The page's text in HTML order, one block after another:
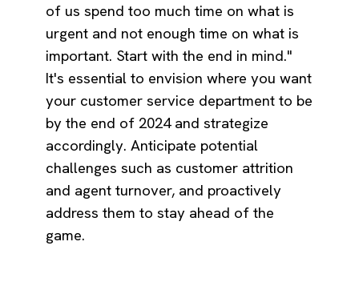
of us spend too much time on what is
urgent and not enough time on what is
important. Start with the end in mind."
It's essential to envision where you want
your customer service department to be
by the end of 2024 and strategize
accordingly. Anticipate potential
challenges such as customer attrition
and agent turnover, and proactively
address them to stay ahead of the
game.